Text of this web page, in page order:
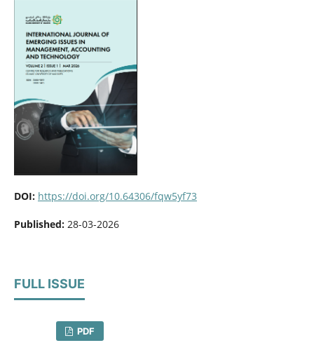
DOI: https://doi.org/10.64306/fqw5yf73
Published: 28-03-2026
FULL ISSUE
PDF